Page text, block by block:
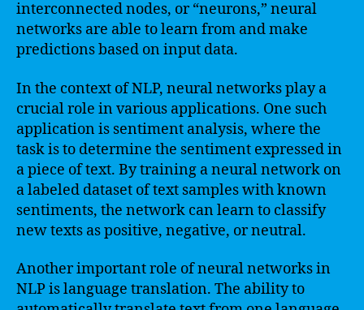
interconnected nodes, or “neurons,” neural
networks are able to learn from and make
predictions based on input data.
In the context of NLP, neural networks play a
crucial role in various applications. One such
application is sentiment analysis, where the
task is to determine the sentiment expressed in
a piece of text. By training a neural network on
a labeled dataset of text samples with known
sentiments, the network can learn to classify
new texts as positive, negative, or neutral.
Another important role of neural networks in
NLP is language translation. The ability to